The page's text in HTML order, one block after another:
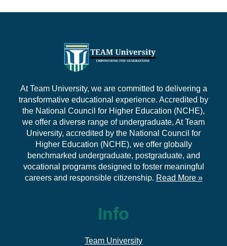
At Team University, we are committed to delivering a
transformative educational experience. Accredited by
the National Council for Higher Education (NCHE),
we offer a diverse range of undergraduate, At Team
University, accredited by the National Council for
Higher Education (NCHE), we offer globally
benchmarked undergraduate, postgraduate, and
vocational programs designed to foster meaningful
careers and responsible citizenship. Read More »
Info
Team University